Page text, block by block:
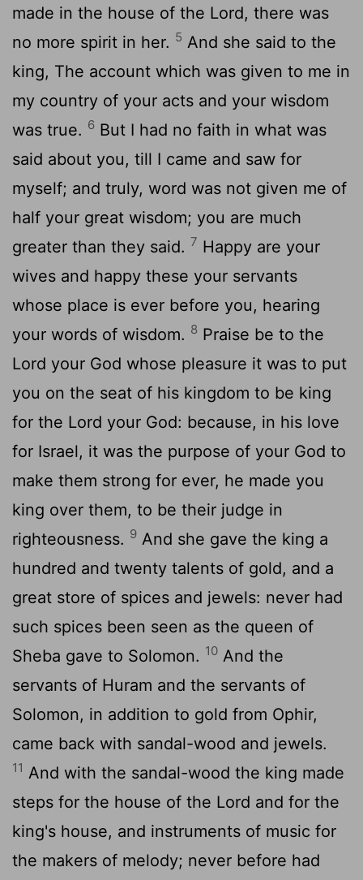
made in the house of the Lord, there was
no more spirit in her. 5 And she said to the
king, The account which was given to me in
my country of your acts and your wisdom
was true. 6 But I had no faith in what was
said about you, till I came and saw for
myself; and truly, word was not given me of
half your great wisdom; you are much
greater than they said. 7 Happy are your
wives and happy these your servants
whose place is ever before you, hearing
your words of wisdom. 8 Praise be to the
Lord your God whose pleasure it was to put
you on the seat of his kingdom to be king
for the Lord your God: because, in his love
for Israel, it was the purpose of your God to
make them strong for ever, he made you
king over them, to be their judge in
righteousness. 9 And she gave the king a
hundred and twenty talents of gold, and a
great store of spices and jewels: never had
such spices been seen as the queen of
Sheba gave to Solomon. 10 And the
servants of Huram and the servants of
Solomon, in addition to gold from Ophir,
came back with sandal-wood and jewels.
11 And with the sandal-wood the king made
steps for the house of the Lord and for the
king's house, and instruments of music for
the makers of melody; never before had